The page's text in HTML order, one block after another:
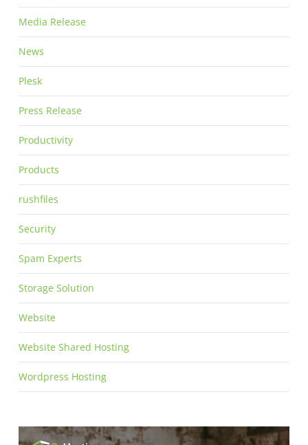
Media Release
News
Plesk
Press Release
Productivity
Products
rushfiles
Security
Spam Experts
Storage Solution
Website
Website Shared Hosting
Wordpress Hosting